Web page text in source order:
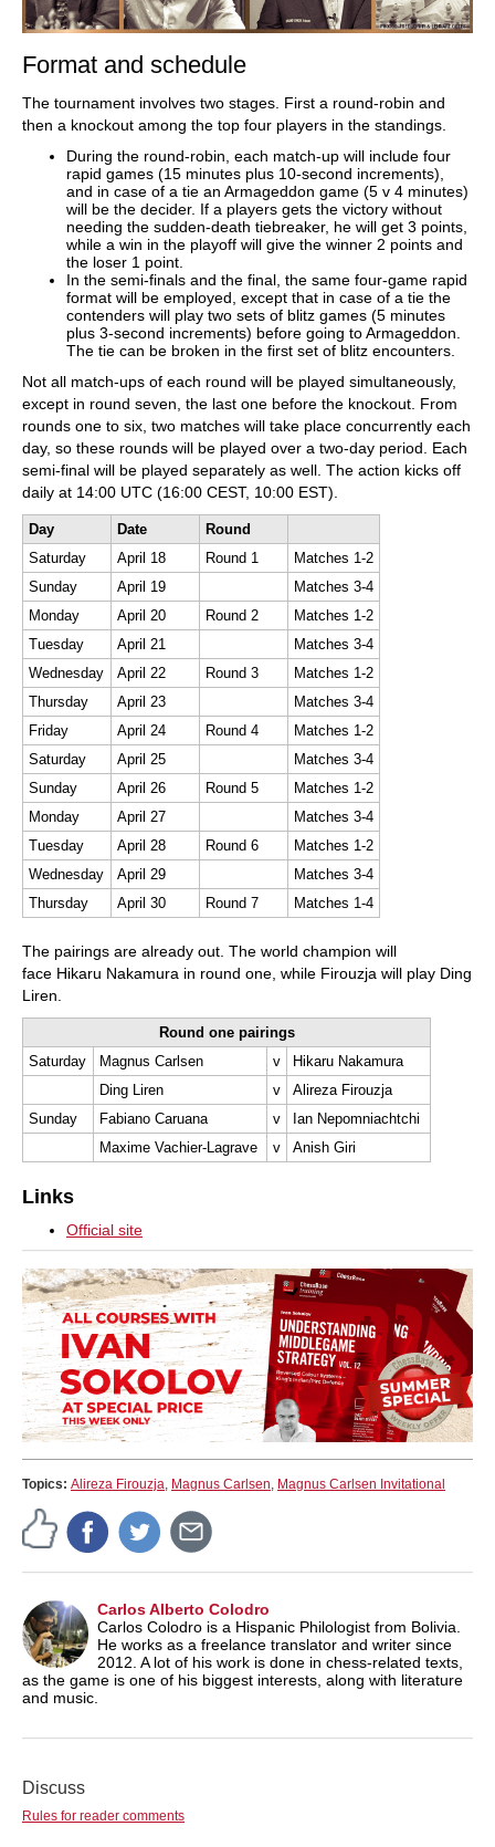
Format and schedule
The tournament involves two stages. First a round-robin and
then a knockout among the top four players in the standings.
During the round-robin, each match-up will include four
rapid games (15 minutes plus 10-second increments),
and in case of a tie an Armageddon game (5 v 4 minutes)
will be the decider. If a players gets the victory without
needing the sudden-death tiebreaker, he will get 3 points,
while a win in the playoff will give the winner 2 points and
the loser 1 point.
In the semi-finals and the final, the same four-game rapid
format will be employed, except that in case of a tie the
contenders will play two sets of blitz games (5 minutes
plus 3-second increments) before going to Armageddon.
The tie can be broken in the first set of blitz encounters.
Not all match-ups of each round will be played simultaneously,
except in round seven, the last one before the knockout. From
rounds one to six, two matches will take place concurrently each
day, so these rounds will be played over a two-day period. Each
semi-final will be played separately as well. The action kicks off
daily at 14:00 UTC (16:00 CEST, 10:00 EST).
Day Date
Round
Saturday
April 18 Round 1
Matches 1-2
Sunday
April 19
Matches 3-4
Monday
April 20 Round 2
Matches 1-2
Tuesday
April 21
Matches 3-4
Wednesday
April 22 Round 3
Matches 1-2
Thursday
April 23
Matches 3-4
Friday
April 24 Round 4
Matches 1-2
Saturday
April 25
Matches 3-4
Sunday
April 26 Round 5
Matches 1-2
Monday
April 27
Matches 3-4
Tuesday
April 28 Round 6
Matches 1-2
Wednesday
April 29
Matches 3-4
Thursday
April 30 Round 7 Matches 1-4
The pairings are already out. The world champion will
face Hikaru Nakamura in round one, while Firouzja will play Ding
Liren.
Round one pairings
Saturday
Magnus Carlsen v
Hikaru Nakamura
Ding Liren
v
Alireza Firouzja
Sunday
Fabiano Caruana v
Ian Nepomniachtchi
Maxime Vachier-Lagrave
v Anish Giri
Links
Official site
Topics: Alireza Firouzja, Magnus Carlsen, Magnus Carlsen Invitational
Carlos Alberto Colodro
Carlos Colodro is a Hispanic Philologist from Bolivia.
He works as a freelance translator and writer since
2012. A lot of his work is done in chess-related texts,
as the game is one of his biggest interests, along with literature
and music.
Discuss
Rules for reader comments